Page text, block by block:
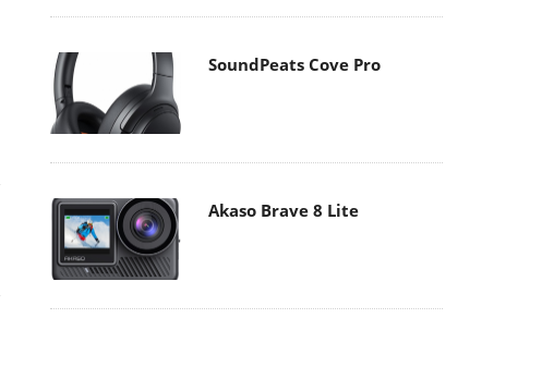
SoundPeats Cove Pro
Akaso Brave 8 Lite